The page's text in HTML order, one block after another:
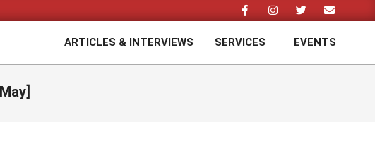
ARTICLES & INTERVIEWS SERVICES EVENTS